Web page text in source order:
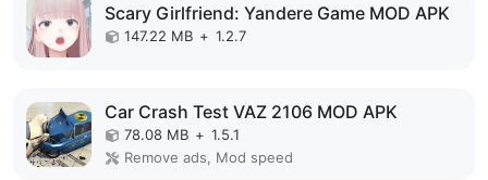
Scary Girlfriend: Yandere Game MOD APK
147.22 MB + 1.2.7
Car Crash Test VAZ 2106 MOD APK
78.08 MB + 1.5.1
Remove ads, Mod speed